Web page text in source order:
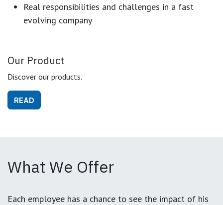
Real responsibilities and challenges in a fast
evolving company
Our Product
Discover our products.
READ
What We Offer
Each employee has a chance to see the impact of his